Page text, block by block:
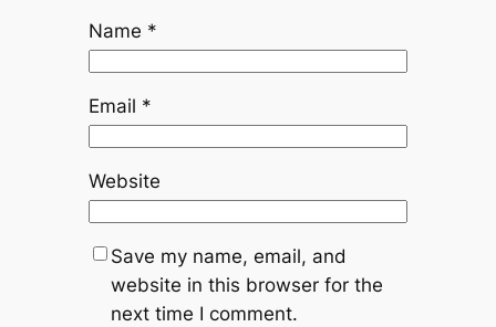
Name *
Email *
Website
Save my name, email, and
website in this browser for the
next time I comment.